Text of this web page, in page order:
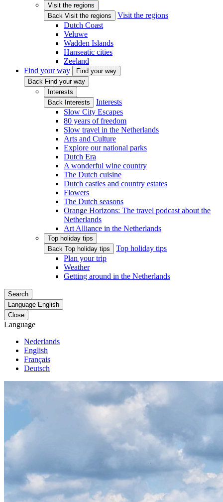
Visit the regions
Back Visit the regions
Visit the regions
Dutch Coast
Veluwe
Wadden Islands
Hanseatic cities
Zeeland
Find your way
Find your way
Back Find your way
Interests
Back Interests
Interests
Slow City Escapes
80 years of freedom
Slow travel in the Netherlands
Arts and Culture
Explore our national parks
Dutch Era
A wonderful wine country
The Dutch cuisine
Dutch castles and country estates
Flowers
The Dutch seasons
Orange Horizons: The travel podcast about the
Netherlands
Art Alliance in the Netherlands
Top holiday tips
Back Top holiday tips
Top holiday tips
Plan your trip
Weather
Getting around in the Netherlands
Search
Language English
Close
Language
Nederlands
English
Français
Deutsch